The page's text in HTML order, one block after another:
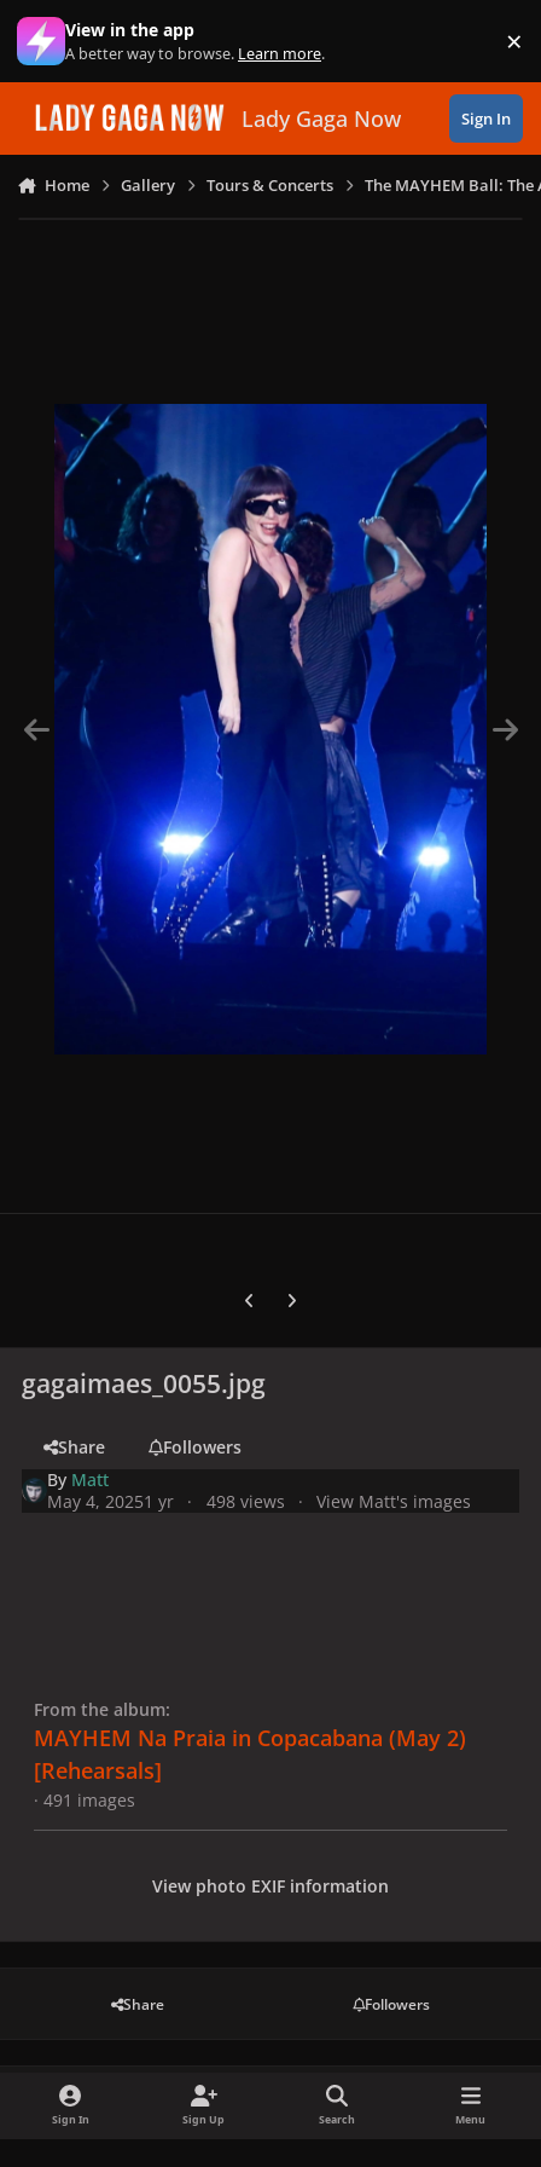
Skip to content
View in the app
A better way to browse. Learn more. ×
Lady Gaga Now Sign In
Home Gallery Tours & Concerts The MAYHEM Ball:
Previous carousel slide
Next carousel slide
gagaimaes_0055.jpg
Share
Followers
By Matt
May 4, 20251 yr 498 views View Matt's images
From the album:
MAYHEM Na Praia in Copacabana (May 2)
[Rehearsals]
· 491 images
View photo EXIF information
Share Followers
There are no comments to display.
Sign In Sign Up Search Menu